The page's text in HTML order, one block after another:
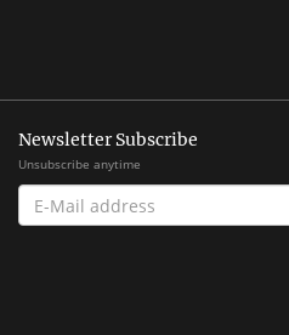
Newsletter Subscribe
Unsubscribe anytime
E-
MAIL